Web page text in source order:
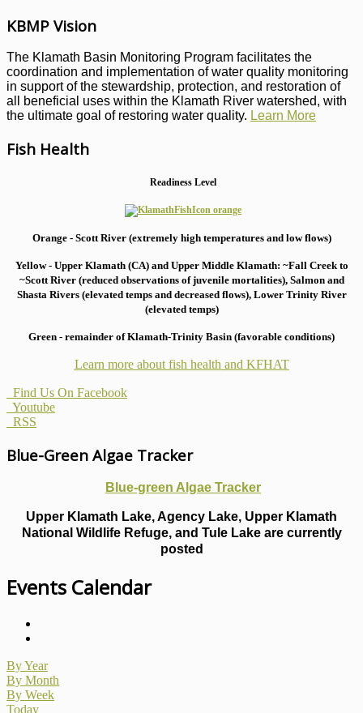
KBMP Vision
The Klamath Basin Monitoring Program facilitates the
coordination and implementation of water quality monitoring
in support of the stewardship, protection, and restoration of
all beneficial uses within the Klamath River watershed, with
the ultimate goal of restoring water quality. Learn More
Fish Health
Readiness Level
Orange - Scott River (extremely high temperatures and low flows)
Yellow - Upper Klamath (CA) and Upper Middle Klamath: ~Fall Creek to
~Scott River (reduced observations of juvenile mortalities), Salmon and
Shasta Rivers (elevated temps and decreased flows), Lower Trinity River
(elevated temps)
Green - remainder of Klamath-Trinity Basin (favorable conditions)
Learn more about fish health and KFHAT
Find Us On Facebook
Youtube
RSS
Blue-Green Algae Tracker
Blue-green Algae Tracker
Upper Klamath Lake, Agency Lake, Upper Klamath
National Wildlife Refuge, and Tule Lake are currently
posted
Events Calendar
By Year
By Month
By Week
Today